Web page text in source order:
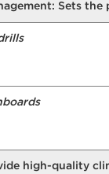
Sets the
high-quality